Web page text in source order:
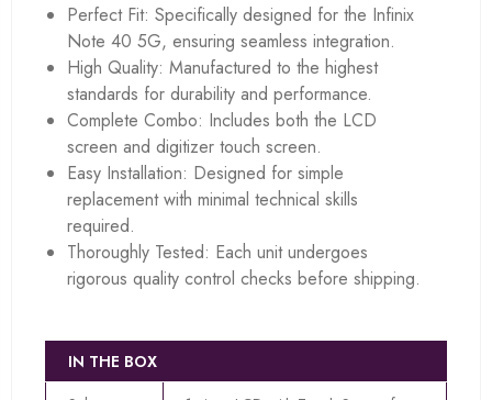
Perfect Fit: Specifically designed for the Infinix
Note 40 5G, ensuring seamless integration.
High Quality: Manufactured to the highest
standards for durability and performance.
Complete Combo: Includes both the LCD
screen and digitizer touch screen.
Easy Installation: Designed for simple
replacement with minimal technical skills
required.
Thoroughly Tested: Each unit undergoes
rigorous quality control checks before shipping.
IN THE BOX